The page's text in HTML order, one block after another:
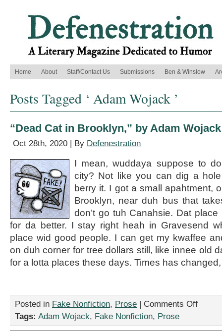
Home About Staff/Contact Us Submissions Ben & Winslow
Posts Tagged ‘ Adam Wojack ’
“Dead Cat in Brooklyn,” by Adam Wojack
Oct 28th, 2020 | By Defenestration
I mean, wuddaya suppose to
city? Not like you can dig a
berry it. I got a small apahtment,
Brooklyn, near duh bus that
don’t go tuh Canahsie. Dat
for da better. I stay right heah in Gravesend
place wid good people. I can get my kwaffee
on duh corner for tree dollars still, like innee old
for a lotta places these days. Times has
Posted in Fake Nonfiction, Prose | Comments Offon
Tags: Adam Wojack, Fake Nonfiction, Prose